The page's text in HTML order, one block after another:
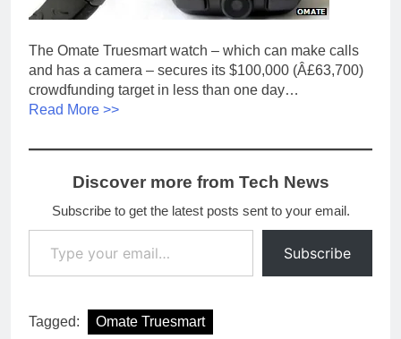
The Omate Truesmart watch – which can make calls
and has a camera – secures its $100,000 (Â£63,700)
crowdfunding target in less than one day…
Read More >>
Discover more from Tech News
Subscribe to get the latest posts sent to your email.
Type your email…
Subscribe
Tagged: Omate Truesmart